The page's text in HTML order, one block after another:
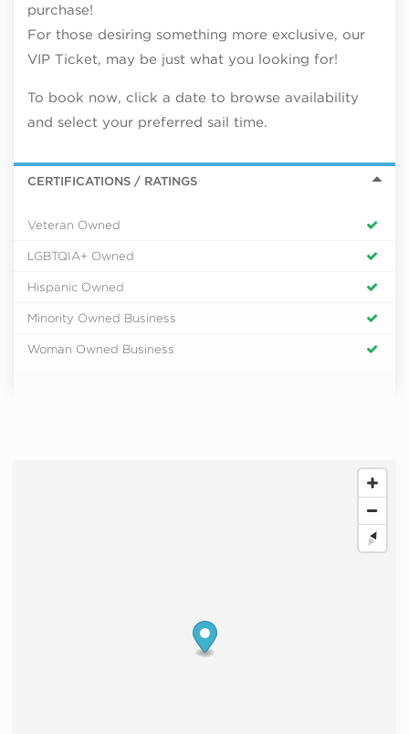
purchase!
For those desiring something more exclusive, our
VIP Ticket, may be just what you looking for!
To book now, click a date to browse availability
and select your preferred sail time.
CERTIFICATIONS / RATINGS
Veteran Owned
LGBTQIA+ Owned
Hispanic Owned
Minority Owned Business
Woman Owned Business